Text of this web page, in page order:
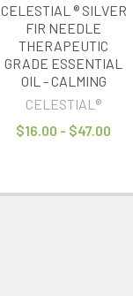
CELESTIAL ® SILVER
FIR NEEDLE
THERAPEUTIC
GRADE ESSENTIAL
OIL - CALMING
CELESTIAL®
$16.00 - $47.00